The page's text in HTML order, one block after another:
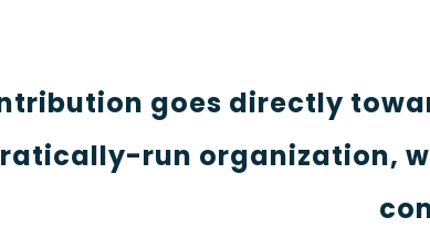
goes directly
run organization,